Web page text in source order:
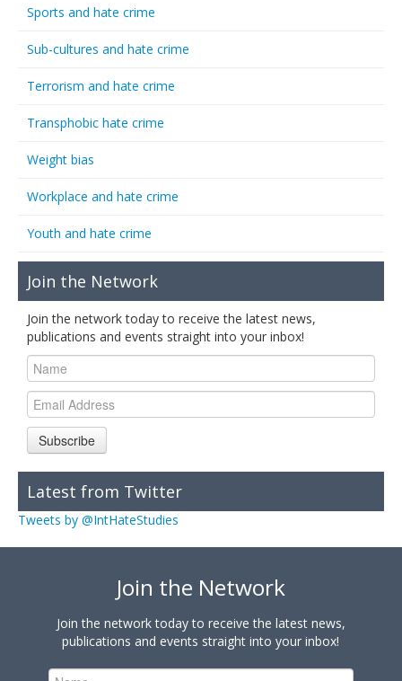
Sports and hate crime
Sub-cultures and hate crime
Terrorism and hate crime
Transphobic hate crime
Weight bias
Workplace and hate crime
Youth and hate crime
Join the Network
Join the network today to receive the latest news,
publications and events straight into your inbox!
Subscribe
Latest from Twitter
Tweets by @IntHateStudies
Join the Network
Join the network today to receive the latest news,
publications and events straight into your inbox!